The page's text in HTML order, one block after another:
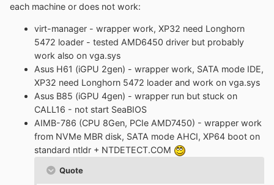
each machine or does not work:
virt-manager - wrapper work, XP32 need Longhorn
5472 loader - tested AMD6450 driver but probably
work also on vga.sys
Asus H61 (iGPU 2gen) - wrapper work, SATA mode IDE,
XP32 need Longhorn 5472 loader and work on vga.sys
Asus B85 (iGPU 4gen) - wrapper run but stuck on
CALL16 - not start SeaBIOS
AIMB-786 (CPU 8Gen, PCIe AMD7450) - wrapper work
from NVMe MBR disk, SATA mode AHCI, XP64 boot on
standard ntldr + NTDETECT.COM
Quote